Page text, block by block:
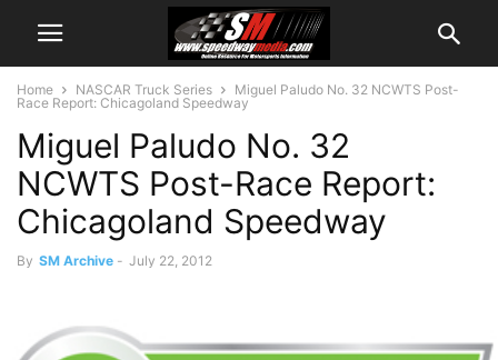
Home NASCAR Truck Series
Miguel Paludo No. 32 NCWTS Post-
Race Report: Chicagoland Speedway
Miguel Paludo No. 32
NCWTS Post-Race Report:
Chicagoland Speedway
By SM Archive - July 22, 2012